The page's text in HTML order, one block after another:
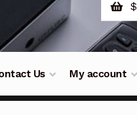
$
Us My account